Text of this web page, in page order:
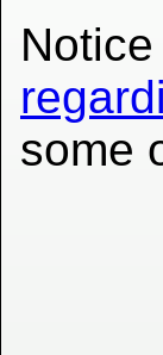
Notice
some